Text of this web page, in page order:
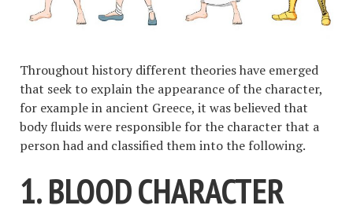
Throughout history different theories have emerged
that seek to explain the appearance of the character,
for example in ancient Greece, it was believed that
body fluids were responsible for the character that a
person had and classified them into the following.
1. BLOOD CHARACTER